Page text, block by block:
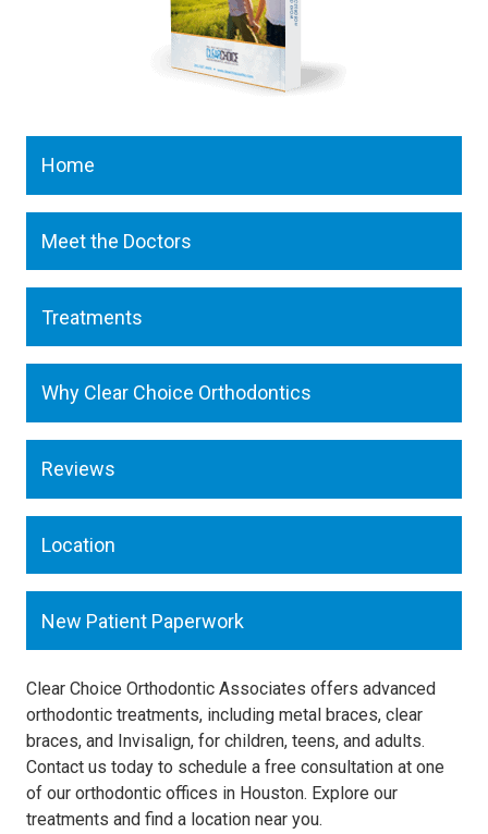
Home
Meet the Doctors
Treatments
Why Clear Choice Orthodontics
Reviews
Location
New Patient Paperwork
Clear Choice Orthodontic Associates offers advanced
orthodontic treatments, including metal braces, clear
braces, and Invisalign, for children, teens, and adults.
Contact us today to schedule a free consultation at one
of our orthodontic offices in Houston. Explore our
treatments and find a location near you.